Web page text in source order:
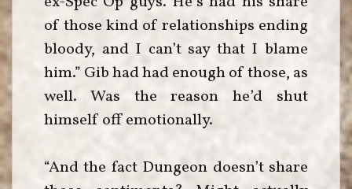
of those kind of relationships ending
bloody, and I can’t say that I blame
him.” Gib had had enough of those, as
well. Was the reason he’d shut
himself off emotionally.
“And the fact Dungeon doesn’t share